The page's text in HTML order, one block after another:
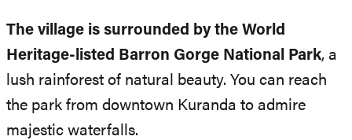
The village is surrounded by the World
Heritage-listed Barron Gorge National Park, a
lush rainforest of natural beauty. You can reach
the park from downtown Kuranda to admire
majestic waterfalls.